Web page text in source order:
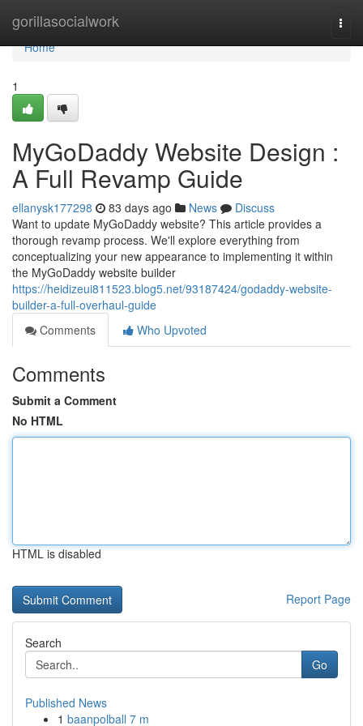
gorillasocialwork
Home
Home
1
MyGoDaddy Website Design :
A Full Revamp Guide
ellanysk177298 83 days ago News
Discuss
Want to update MyGoDaddy website? This article provides a
thorough revamp process. We'll explore everything from
conceptualizing your new appearance to implementing it within
the MyGoDaddy website builder
https://heidizeui811523.blog5.net/93187424/godaddy-website-
builder-a-full-overhaul-guide
Comments
Who Upvoted
Comments
Submit a Comment
No HTML
HTML is disabled
Report Page
Search
Go
Published News
1 baanpolball 7 m